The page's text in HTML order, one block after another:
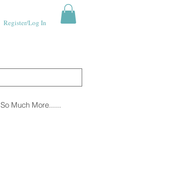
Register/Log In
So Much More......